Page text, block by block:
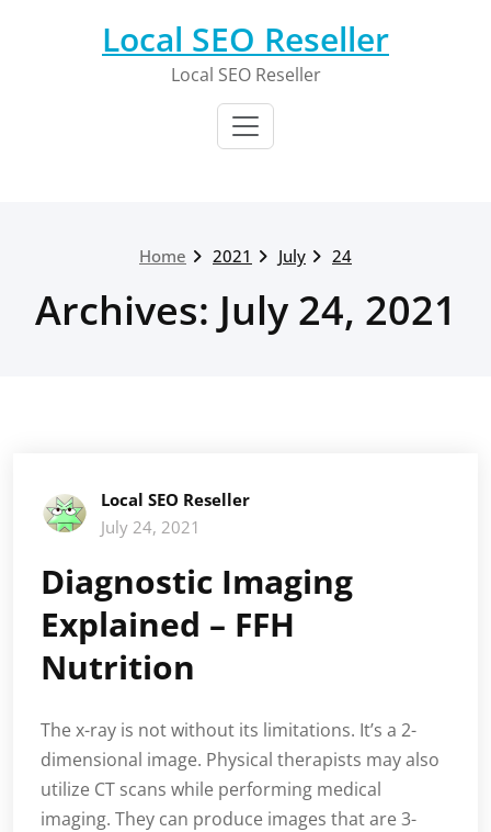
Local SEO Reseller
Local SEO Reseller
Home 2021 July 24
Archives: July 24, 2021
Local SEO Reseller
July 24, 2021
Diagnostic Imaging
Explained – FFH
Nutrition
The x-ray is not without its limitations. It’s a 2-
dimensional image. Physical therapists may also
utilize CT scans while performing medical
imaging. They can produce images that are 3-